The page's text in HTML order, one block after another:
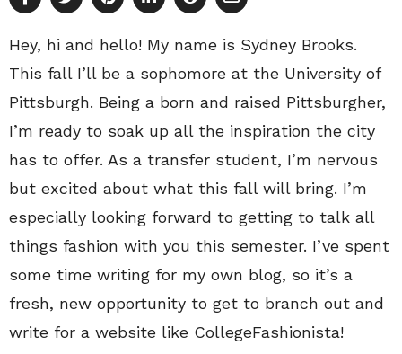
Hey, hi and hello! My name is Sydney Brooks.
This fall I’ll be a sophomore at the University of
Pittsburgh. Being a born and raised Pittsburgher,
I’m ready to soak up all the inspiration the city
has to offer. As a transfer student, I’m nervous
but excited about what this fall will bring. I’m
especially looking forward to getting to talk all
things fashion with you this semester. I’ve spent
some time writing for my own blog, so it’s a
fresh, new opportunity to get to branch out and
write for a website like CollegeFashionista!